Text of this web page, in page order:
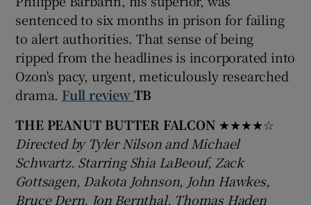
sentenced to six months in prison for failing
to alert authorities. That sense of being
ripped from the headlines is incorporated into
Ozon's pacy, urgent, meticulously researched
drama. Full reviewTB
THE PEANUT BUTTER FALCON ★★★★☆
Directed by Tyler Nilson and Michael
Schwartz. Starring Shia LaBeouf, Zack
Gottsagen, Dakota Johnson, John Hawkes,
Bruce Dern, Jon Bernthal, Thomas Haden